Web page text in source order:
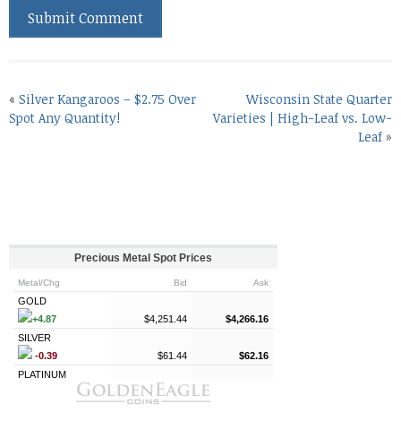
« Silver Kangaroos – $2.75 Over
Spot Any Quantity!
Wisconsin State Quarter
Varieties | High-Leaf vs. Low-
Leaf »